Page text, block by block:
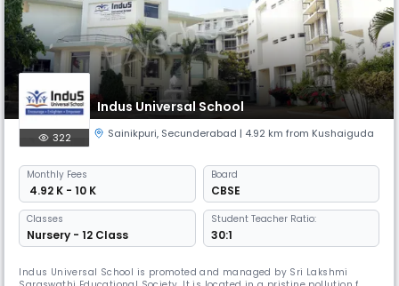
Indus Universal School
322 Sainikpuri, Secunderabad | 4.92 km from Kushaiguda
Monthly Fees
₹ 4.92 K - 10 K
Board
CBSE
Classes
Nursery - 12 Class
Student Teacher Ratio:
30:1
Indus Universal School is promoted and managed by Sri Lakshmi